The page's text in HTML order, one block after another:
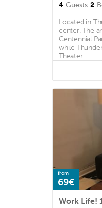
4 Guests 2
Located in
center. The
Centennial
while
Theater ...
from
69€
Work Life!